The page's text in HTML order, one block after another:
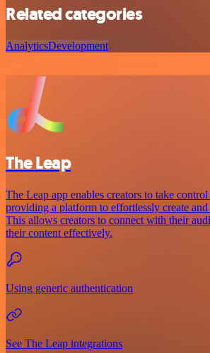
Related categories
AnalyticsDevelopment
The Leap
The Leap app enables creators to take
providing a platform to effortlessly create
This allows creators to connect with their
their content effectively.
Using generic authentication
See The Leap integrations